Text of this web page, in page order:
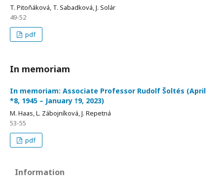
T. Pitoňáková, T. Sabadková, J. Solár
49-52
pdf
In memoriam
In memoriam: Associate Professor Rudolf Šoltés (April
*8, 1945 – January †9, 2023)
M. Haas, L. Zábojníková, J. Repetná
53-55
pdf
Information